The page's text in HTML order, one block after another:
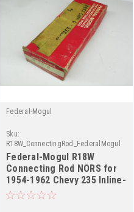
Federal-Mogul
Sku:
R18W_ConnectingRod_FederalMogul
Federal-Mogul R18W
Connecting Rod NORS for
1954-1962 Chevy 235 Inline-
6